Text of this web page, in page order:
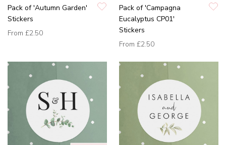
Pack of 'Autumn Garden'
Stickers
From £2.50
Pack of 'Campagna
Eucalyptus CP01'
Stickers
From £2.50